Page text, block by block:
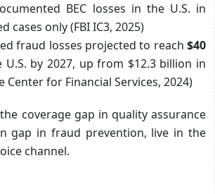
BEC losses in the U.S. in
cases only (FBI IC3, 2025)
fraud losses projected to reach $40
U.S. by 2027, up from $12.3 billion in
Center for Financial Services, 2024)
coverage gap in quality assurance
gap in fraud prevention, live in the
channel.